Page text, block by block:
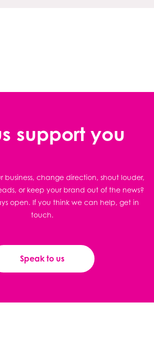
support you
business, change direction, shout louder,
or keep your brand out of the news?
open. If you think we can help, get in
touch.
Speak to us